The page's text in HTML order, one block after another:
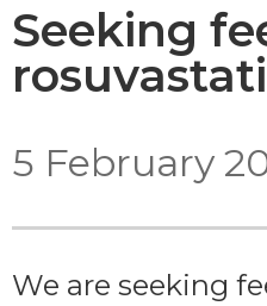
Seeking
5 February
We are seeking